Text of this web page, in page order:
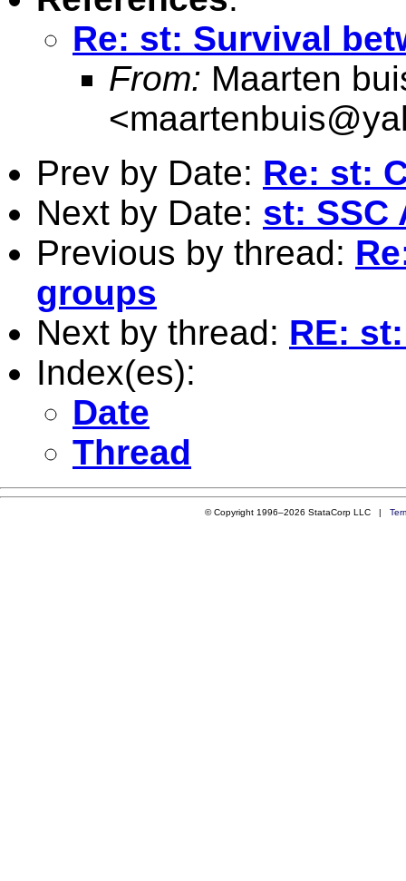
Re: st: Survival
From: Maarten
<
Prev by Date: Re: st:
Next by Date: st: SSC
Previous by thread:
groups
Next by thread: RE:
Index(es):
Date
Thread
© Copyright 1996–2026 StataCorp LLC |